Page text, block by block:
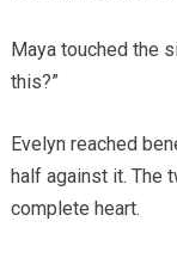
Maya touched the
this?”
Evelyn reached
half against it. The
complete heart.